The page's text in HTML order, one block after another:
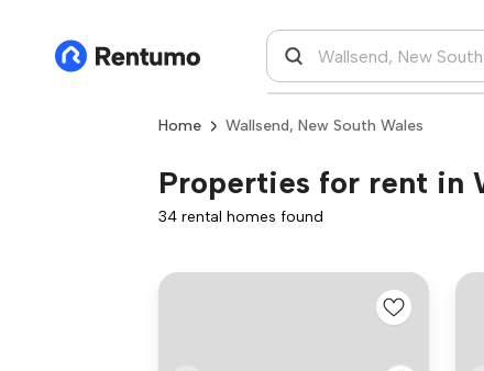
Home Wallsend, New South Wales
Properties for rent in
34 rental homes found